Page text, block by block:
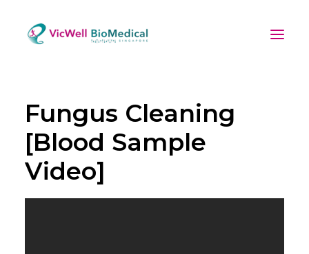
Fungus Cleaning
[Blood Sample
Video]